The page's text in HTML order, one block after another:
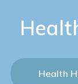
Health